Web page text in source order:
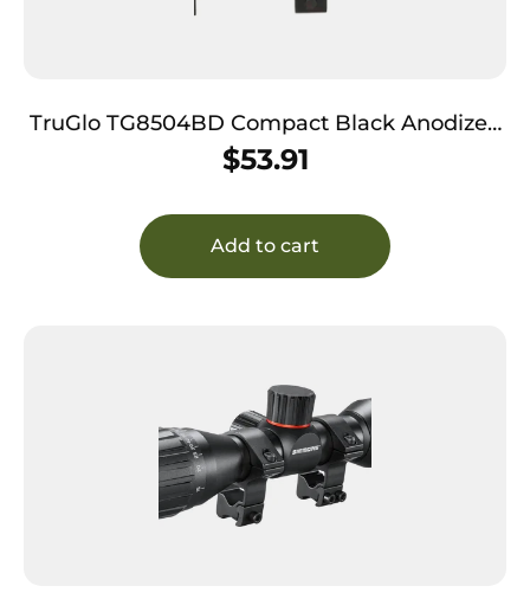
TruGlo TG8504BD Compact Black Anodized
Matte Black 4x 32mm 1″ Tube Diamond
Reticle
$53.91
Add to cart